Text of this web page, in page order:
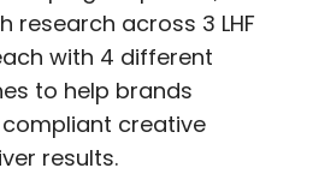
research across 3 LHF
with 4 different
to help brands
creative
results.